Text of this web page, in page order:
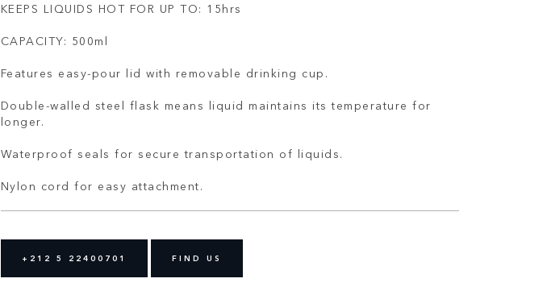
KEEPS LIQUIDS HOT FOR UP TO: 15hrs
CAPACITY: 500ml
Features easy-pour lid with removable drinking cup.
Double-walled steel flask means liquid maintains its temperature for
longer.
Waterproof seals for secure transportation of liquids.
Nylon cord for easy attachment.
+212 5 22400701 FIND US